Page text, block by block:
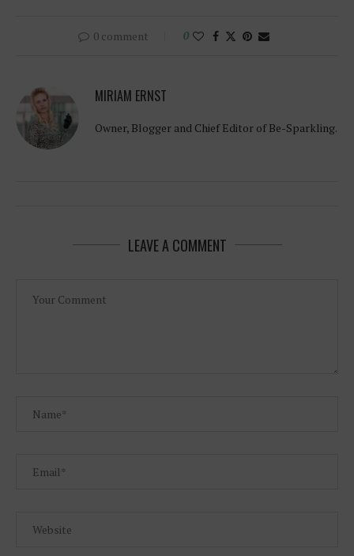
0 comment 0
MIRIAM ERNST
Owner, Blogger and Chief Editor of Be-Sparkling.
LEAVE A COMMENT